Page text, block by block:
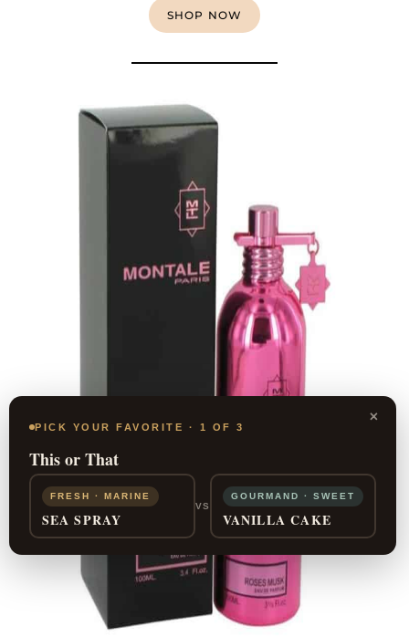
SHOP NOW
×
PICK YOUR FAVORITE · 1 OF 3
This or That
FRESH · MARINE
SEA SPRAY
VS
GOURMAND · SWEET
VANILLA CAKE